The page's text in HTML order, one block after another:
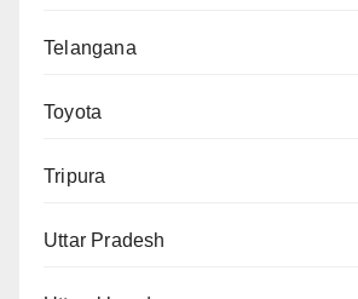
Telangana
Toyota
Tripura
Uttar Pradesh